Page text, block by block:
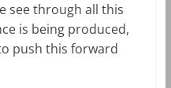
see through all this
is being produced,
push this forward